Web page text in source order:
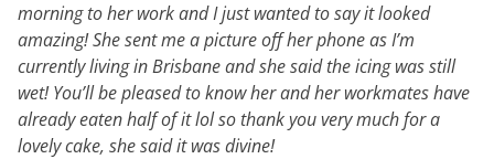
morning to her work and I just wanted to say it looked
amazing! She sent me a picture off her phone as I’m
currently living in Brisbane and she said the icing was still
wet! You’ll be pleased to know her and her workmates have
already eaten half of it lol so thank you very much for a
lovely cake, she said it was divine!